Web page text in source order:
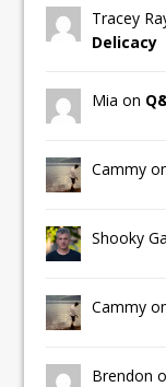
Tracey
Delicacy
Mia on
Cammy
Shooky
Cammy
Brendon